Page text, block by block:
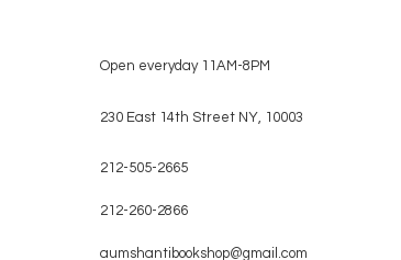
Open everyday 11AM-8PM
230 East 14th Street NY, 10003
212-505-2665
212-260-2866
aumshantibookshop@gmail.com